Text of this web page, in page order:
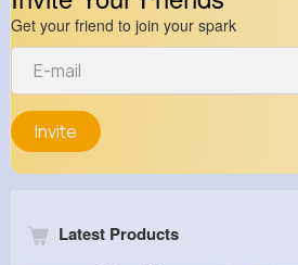
Get your friend to join your spark
Invite
Latest Products